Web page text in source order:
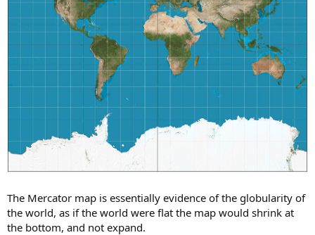
The Mercator map is essentially evidence of the globularity of
the world, as if the world were flat the map would shrink at
the bottom, and not expand.